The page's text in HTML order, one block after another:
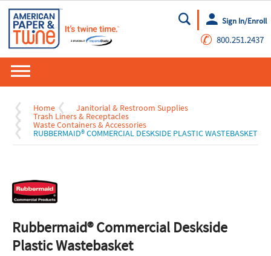
Go
Sign In/Enroll
✆ 800.251.2437
Home Janitorial & Restroom Supplies
Trash Liners & Receptacles
Waste Containers & Accessories
RUBBERMAID® COMMERCIAL DESKSIDE PLASTIC WASTEBASKET
Rubbermaid® Commercial Deskside
Plastic Wastebasket